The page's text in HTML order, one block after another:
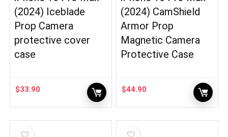
(2024) Iceblade
Prop Camera
protective cover
case
$33.90
(2024) CamShield
Armor Prop
Magnetic Camera
Protective Case
$44.90